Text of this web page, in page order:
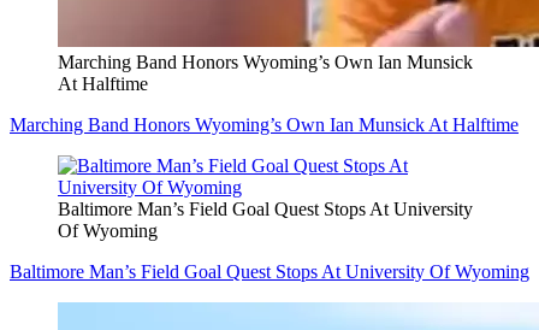
Marching Band Honors Wyoming’s Own Ian Munsick
At Halftime
Marching Band Honors Wyoming’s Own Ian Munsick At Halftime
Baltimore Man’s Field Goal Quest Stops At University
Of Wyoming
Baltimore Man’s Field Goal Quest Stops At University Of Wyoming